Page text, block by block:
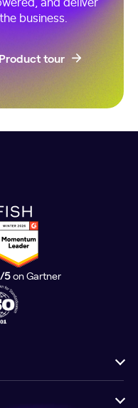
business.
tour
5on Gartner